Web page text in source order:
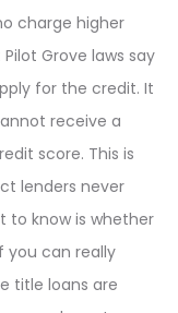
charge higher
Grove laws say
for the credit. It
receive a
score. This is
lenders never
to know is whether
you can really
title loans are